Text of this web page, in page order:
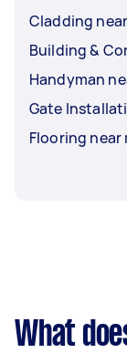
Cladding
Building &
Handyman
Gate
Flooring near
What